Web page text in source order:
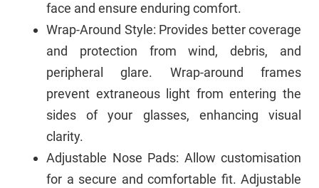
face and ensure enduring comfort.
Wrap-Around Style: Provides better coverage
and protection from wind, debris, and
peripheral glare. Wrap-around frames
prevent extraneous light from entering the
sides of your glasses, enhancing visual
clarity.
Adjustable Nose Pads: Allow customisation
for a secure and comfortable fit. Adjustable